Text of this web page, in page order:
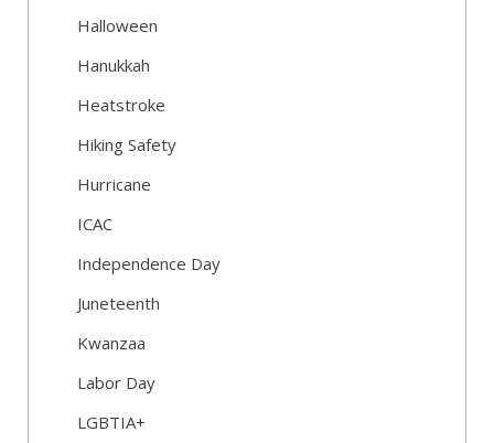
Halloween
Hanukkah
Heatstroke
Hiking Safety
Hurricane
ICAC
Independence Day
Juneteenth
Kwanzaa
Labor Day
LGBTIA+